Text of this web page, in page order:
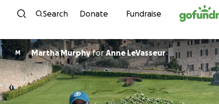
Skip to content
Search Donate Fundraise
M Martha MurphyforAnne LeVasseur